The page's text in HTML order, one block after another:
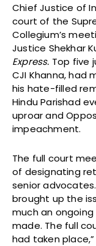
Chief Justice of
court of the
Collegium’s
Justice Shekhar
Express. Top five
CJI Khanna, had
his hate-filled
Hindu Parishad
uproar and
impeachment.
The full court
of designating
senior
brought up the
much an
made. The full
had taken